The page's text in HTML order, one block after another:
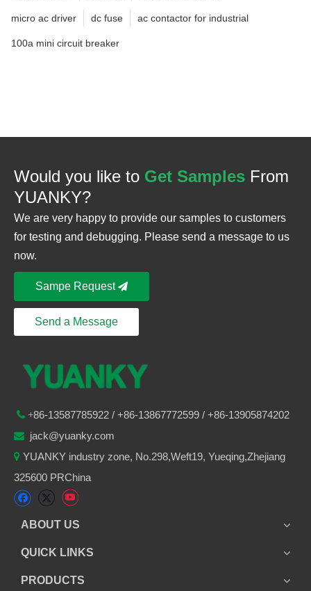
micro ac driver dc fuse ac contactor for industrial
100a mini circuit breaker
Would you like to Get Samples From
YUANKY?
We are very happy to provide our samples to customers
for testing and debugging. Please send a message to us
now.
Sampe Request
Send a Message
+86-13587785922 / +86-13867772599 / +86-13905874202
 jack@yuanky.com
 YUANKY industry zone, No.298,Weft19, Yueqing,Zhejiang
325600 PRChina
ABOUT US
QUICK LINKS
PRODUCTS